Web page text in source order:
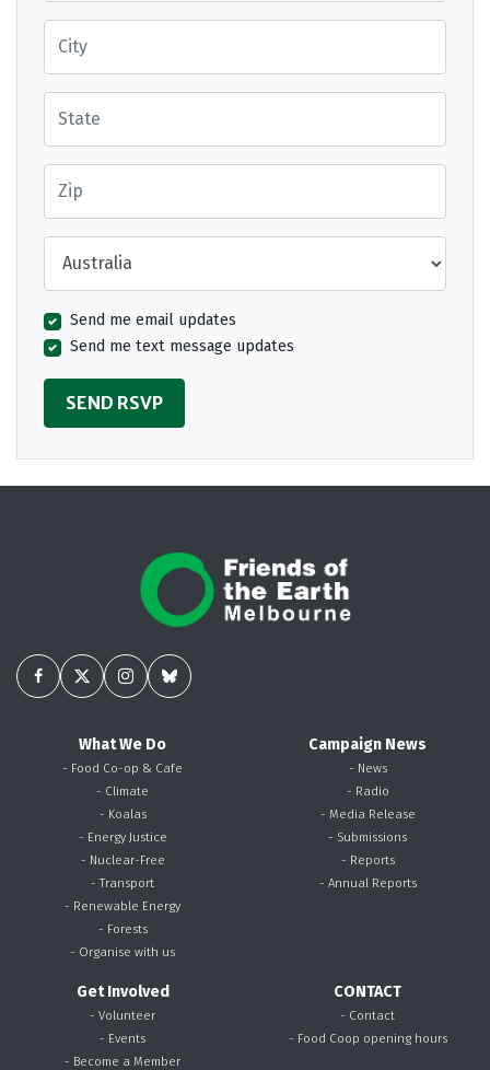
Send me email updates
Send me text message updates
What We Do
- Food Co-op & Cafe
- Climate
- Koalas
- Energy Justice
- Nuclear-Free
- Transport
- Renewable Energy
- Forests
- Organise with us
Campaign News
- News
- Radio
- Media Release
- Submissions
- Reports
- Annual Reports
Get Involved
- Volunteer
- Events
- Become a Member
CONTACT
- Contact
- Food Coop opening hours